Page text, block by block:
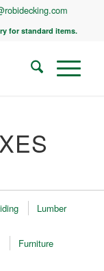
for standard items.
Lumber
Furniture